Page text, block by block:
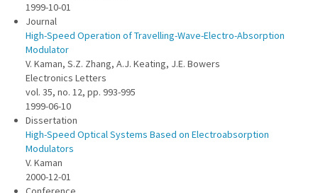
1999-10-01
Journal
High-Speed Operation of Travelling-Wave-Electro-Absorption
Modulator
V. Kaman, S.Z. Zhang, A.J. Keating, J.E. Bowers
Electronics Letters
vol. 35, no. 12, pp. 993-995
1999-06-10
Dissertation
High-Speed Optical Systems Based on Electroabsorption
Modulators
V. Kaman
2000-12-01